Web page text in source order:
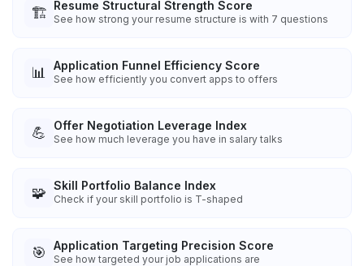
🏗️ Resume Structural Strength Score
See how strong your resume structure is with 7 questions
📊 Application Funnel Efficiency Score
See how efficiently you convert apps to offers
💪 Offer Negotiation Leverage Index
See how much leverage you have in salary talks
🧩 Skill Portfolio Balance Index
Check if your skill portfolio is T-shaped
🎯 Application Targeting Precision Score
See how targeted your job applications are